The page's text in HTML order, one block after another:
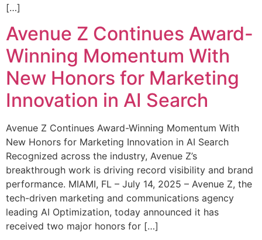
[…]
Avenue Z Continues Award-
Winning Momentum With
New Honors for Marketing
Innovation in AI Search
Avenue Z Continues Award-Winning Momentum With
New Honors for Marketing Innovation in AI Search
Recognized across the industry, Avenue Z’s
breakthrough work is driving record visibility and brand
performance. MIAMI, FL – July 14, 2025 – Avenue Z, the
tech-driven marketing and communications agency
leading AI Optimization, today announced it has
received two major honors for […]